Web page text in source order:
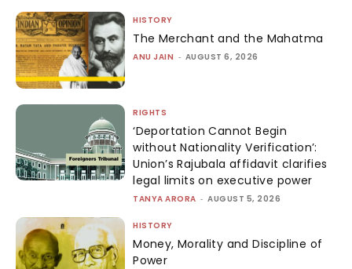
HISTORY
The Merchant and the Mahatma
ANU JAIN - AUGUST 6, 2026
RIGHTS
‘Deportation Cannot Begin
without Nationality Verification’:
Union’s Rajubala affidavit clarifies
legal limits on executive power
TANYA ARORA - AUGUST 5, 2026
HISTORY
Money, Morality and Discipline of
Power